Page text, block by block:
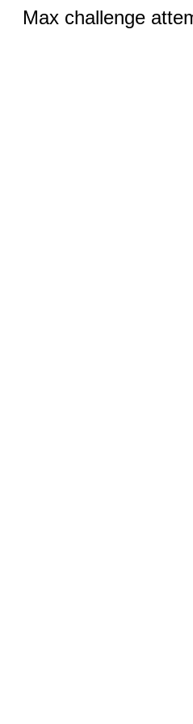
Max challenge